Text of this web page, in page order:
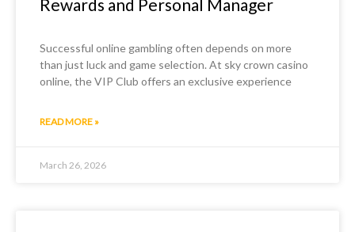
Rewards and Personal Manager
Successful online gambling often depends on more
than just luck and game selection. At sky crown casino
online, the VIP Club offers an exclusive experience
READ MORE »
March 26, 2026